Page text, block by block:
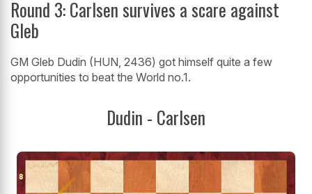
Round 3: Carlsen survives a scare against
Gleb
GM Gleb Dudin (HUN, 2436) got himself quite a few
opportunities to beat the World no.1.
Dudin - Carlsen